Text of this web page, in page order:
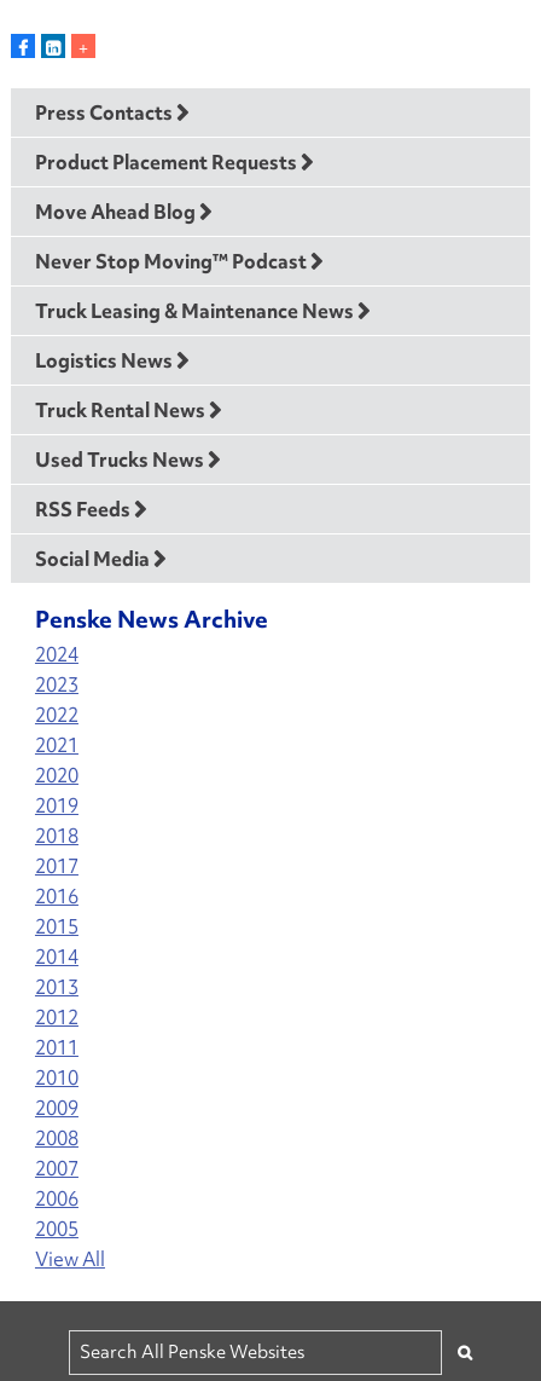
Press Contacts
Product Placement Requests
Move Ahead Blog
Never Stop Moving™ Podcast
Truck Leasing & Maintenance News
Logistics News
Truck Rental News
Used Trucks News
RSS Feeds
Social Media
Penske News Archive
2024
2023
2022
2021
2020
2019
2018
2017
2016
2015
2014
2013
2012
2011
2010
2009
2008
2007
2006
2005
View All